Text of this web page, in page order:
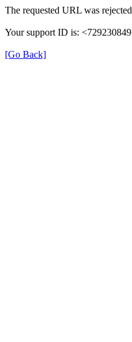
The requested URL was
Your support ID is:
[Go Back]